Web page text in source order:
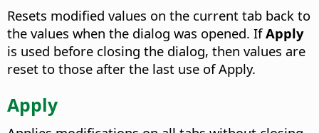
Resets modified values on the current tab back to
the values when the dialog was opened. IfApply
is used before closing the dialog, then values are
reset to those after the last use of Apply.
Apply